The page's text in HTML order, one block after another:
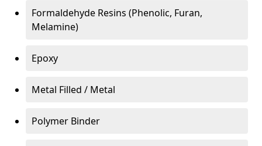
Formaldehyde Resins (Phenolic, Furan,
Melamine)
Epoxy
Metal Filled / Metal
Polymer Binder